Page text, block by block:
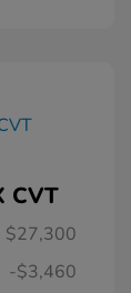
CVT
$27,300
-$3,460